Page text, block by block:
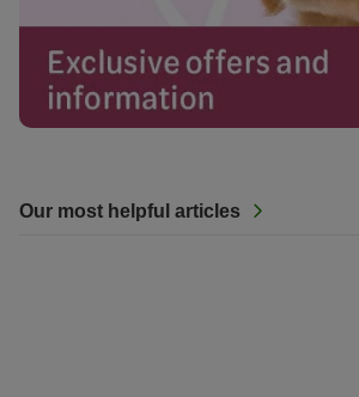
Our most helpful articles